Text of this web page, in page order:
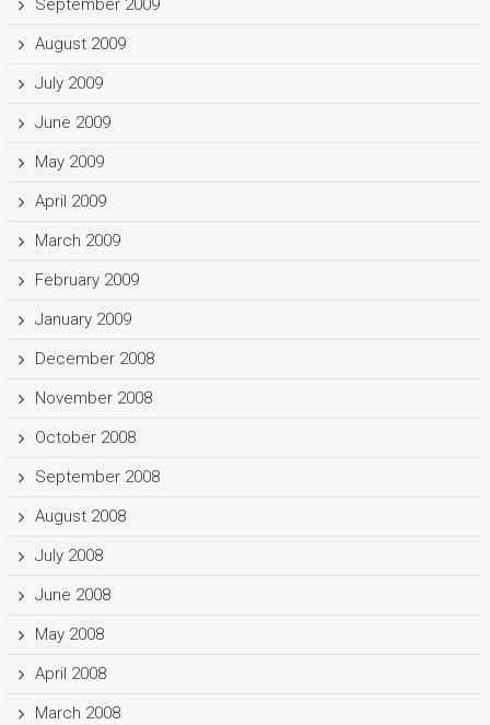
September 2009
August 2009
July 2009
June 2009
May 2009
April 2009
March 2009
February 2009
January 2009
December 2008
November 2008
October 2008
September 2008
August 2008
July 2008
June 2008
May 2008
April 2008
March 2008